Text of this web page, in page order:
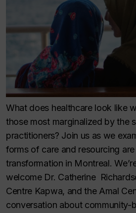
What does healthcare look like
those most marginalized by the
practitioners? Join us as we
forms of care and resourcing
transformation in Montreal.
welcome Dr. Catherine
Centre Kapwa, and the Amal
conversation about community-